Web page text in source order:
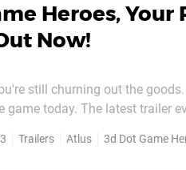
Heroes, Your
Now!
still churning out the
game today. The latest trailer
Trailers Atlus 3d Dot Game